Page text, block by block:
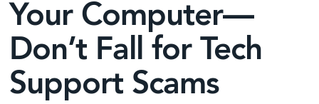
Your Computer—
Don’t Fall for Tech
Support Scams